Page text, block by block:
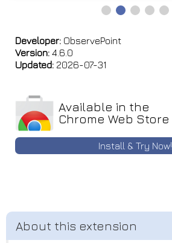
Developer: ObservePoint
Version: 4.6.0
Updated: 2026-07-31
Available in the
Chrome Web Store
Install & Try Now!